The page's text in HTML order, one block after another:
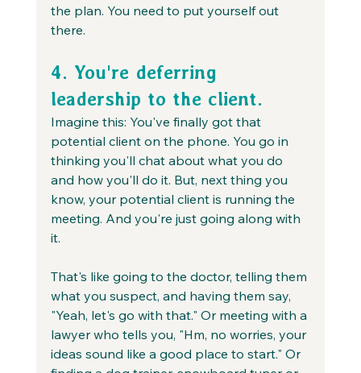
the plan. You need to put yourself out
there.
4. You're deferring
leadership to the client.
Imagine this: You've finally got that
potential client on the phone. You go in
thinking you'll chat about what you do
and how you'll do it. But, next thing you
know, your potential client is running the
meeting. And you're just going along with
it.
That's like going to the doctor, telling them
what you suspect, and having them say,
"Yeah, let's go with that." Or meeting with a
lawyer who tells you, "Hm, no worries, your
ideas sound like a good place to start." Or